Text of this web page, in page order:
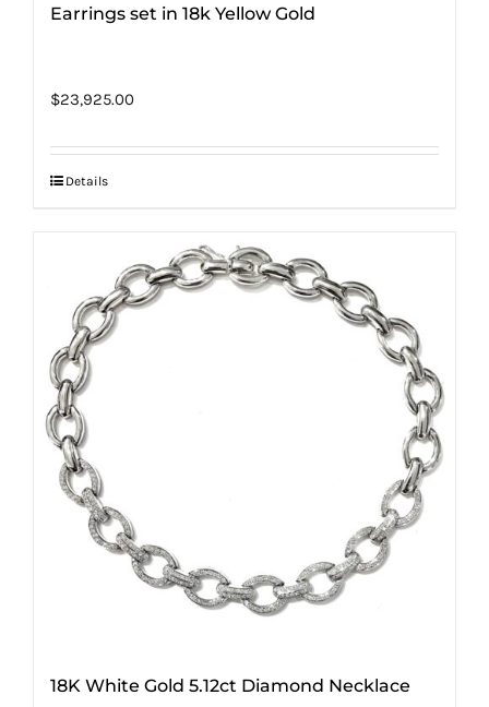
Earrings set in 18k Yellow Gold
$23,925.00
Details
18K White Gold 5.12ct Diamond Necklace